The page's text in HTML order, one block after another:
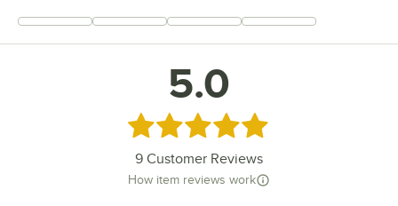
5.0
Rated 5 out of 5 stars
9 Customer Reviews
How item reviews work